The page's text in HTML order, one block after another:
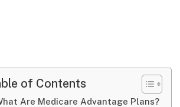
of Contents
Are Medicare Advantage Plans?